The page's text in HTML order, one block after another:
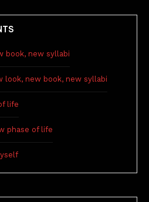
book, new syllabi
look, new book, new syllabi
life
phase of life